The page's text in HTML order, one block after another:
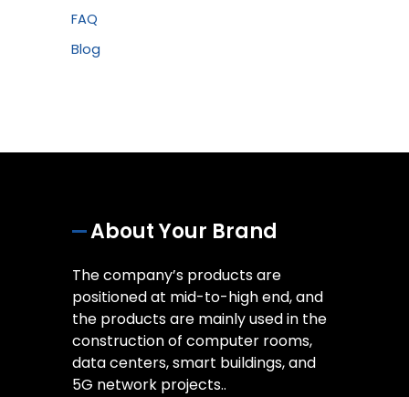
FAQ
Blog
About Your Brand
The company’s products are
positioned at mid-to-high end, and
the products are mainly used in the
construction of computer rooms,
data centers, smart buildings, and
5G network projects..